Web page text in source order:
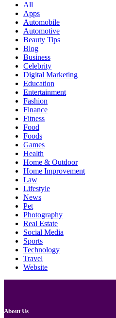
All
Apps
Automobile
Automotive
Beauty Tips
Blog
Business
Celebrity
Digital Marketing
Education
Entertainment
Fashion
Finance
Fitness
Food
Foods
Games
Health
Home & Outdoor
Home Improvement
Law
Lifestyle
News
Pet
Photography
Real Estate
Social Media
Sports
Technology
Travel
Website
About Us